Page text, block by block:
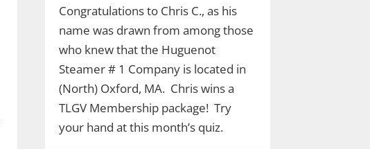
Congratulations to Chris C., as his
name was drawn from among those
who knew that the Huguenot
Steamer # 1 Company is located in
(North) Oxford, MA. Chris wins a
TLGV Membership package! Try
your hand at this month’s quiz.